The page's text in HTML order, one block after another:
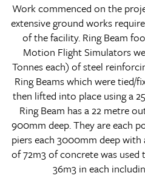
Work commenced on the
extensive ground works
of the facility. Ring Beam
Motion Flight Simulators
Tonnes each) of steel
Ring Beams which were tied/
then lifted into place using a
Ring Beam has a 22 metre
900mm deep. They are each
piers each 3000mm deep
of 72m3 of concrete was used
36m3 in each